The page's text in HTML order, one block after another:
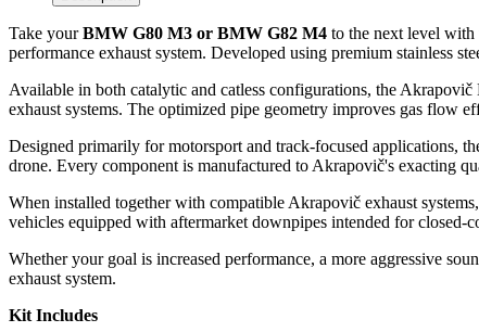
Take yourBMW G80 M3 or BMW G82 M4 to the next level with
performance exhaust system. Developed using premium stainless
Available in both catalytic and catless configurations, the
exhaust systems. The optimized pipe geometry improves gas flow
Designed primarily for motorsport and track-focused applications,
drone. Every component is manufactured to Akrapovič's exacting
When installed together with compatible Akrapovič exhaust
vehicles equipped with aftermarket downpipes intended for closed-
Whether your goal is increased performance, a more aggressive
exhaust system.
Kit Includes